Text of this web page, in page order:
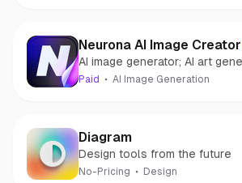
Neurona AI Image Creator
AI image generator; AI art
AI
Paid AI Image Generation
Diagram
Design tools from the future
No-Pricing Design